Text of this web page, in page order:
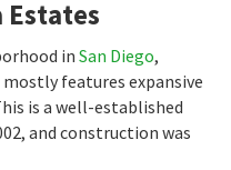
in San Diego,
features expansive
is a well-established
and construction was